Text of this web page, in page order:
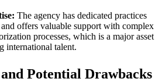
The agency has dedicated practices
offers valuable support with complex
processes, which is a major asset
international talent.
and Potential Drawbacks